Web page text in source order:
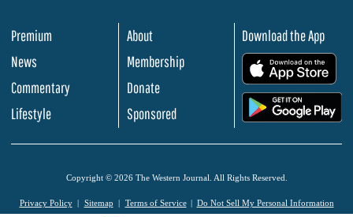
Premium
News
Commentary
Lifestyle
About
Membership
Donate
Sponsored
Download the App
Copyright © 2026 The Western Journal. All Rights Reserved.
Privacy Policy Sitemap Terms of Service Do Not Sell My Personal Information